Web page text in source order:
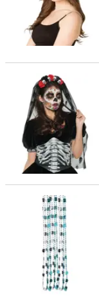
Day Of The Dead Mantia
Beer Mug Bead